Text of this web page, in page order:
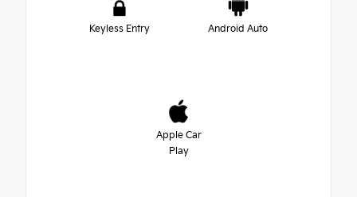
Keyless Entry Android Auto
Apple Car
Play